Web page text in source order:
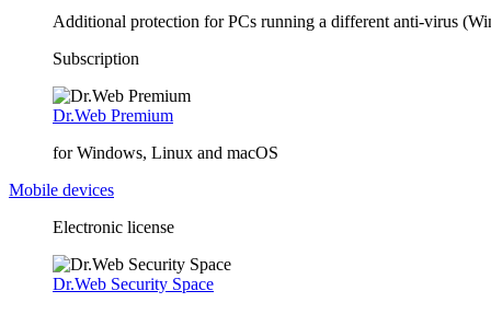
Additional protection for PCs running a different anti-virus
Subscription
Dr.Web Premium
for Windows, Linux and macOS
Mobile devices
Electronic license
Dr.Web Security Space